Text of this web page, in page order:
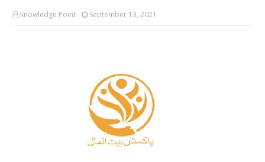
knowledge Point September 13, 2021